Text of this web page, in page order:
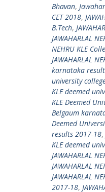
Bhavan,
CET 2018,
B.Tech,
JAWAHARLAL
NEHRU KLE
JAWAHARLAL
karnataka
university
KLE deemed
KLE Deemed
Belgaum
Deemed
results 2017-18,
KLE deemed
JAWAHARLAL
JAWAHARLAL
JAWAHARLAL
2017-18,